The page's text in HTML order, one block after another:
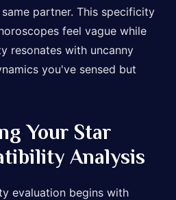
partner. This specificity
feel vague while
resonates with uncanny
you've sensed but
Your Star
Analysis
evaluation begins with